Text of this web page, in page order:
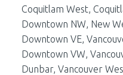
Coquitlam West,
Downtown NW, New
Downtown VE,
Downtown VW,
Dunbar, Vancouver